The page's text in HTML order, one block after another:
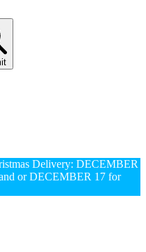
Delivery: DECEMBER
or DECEMBER 17 for